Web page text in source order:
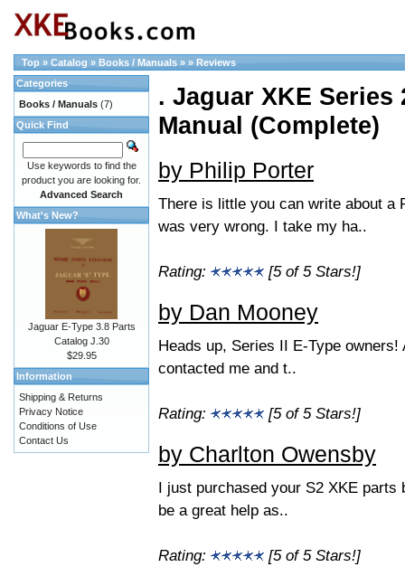
Top » Catalog » Books / Manuals » » Reviews
. Jaguar XKE
Manual (Complete)
by Philip Porter
There is little you can write about a
was very wrong. I take my ha..
Rating: [5 of 5 Stars!]
by Dan Mooney
Heads up, Series II E-Type
contacted me and t..
Rating: [5 of 5 Stars!]
by Charlton Owensby
I just purchased your S2 XKE
be a great help as..
Rating: [5 of 5 Stars!]
Categories
Books / Manuals (7)
Quick Find
Use keywords to find the
product you are looking for.
Advanced Search
What's New?
Jaguar E-Type 3.8 Parts
Catalog J.30
$29.95
Information
Shipping & Returns
Privacy Notice
Conditions of Use
Contact Us